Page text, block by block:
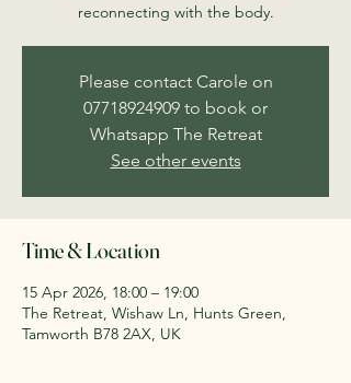
reconnecting with the body.
Please contact Carole on
07718924909 to book or
Whatsapp The Retreat
See other events
Time & Location
15 Apr 2026, 18:00 – 19:00
The Retreat, Wishaw Ln, Hunts Green,
Tamworth B78 2AX, UK